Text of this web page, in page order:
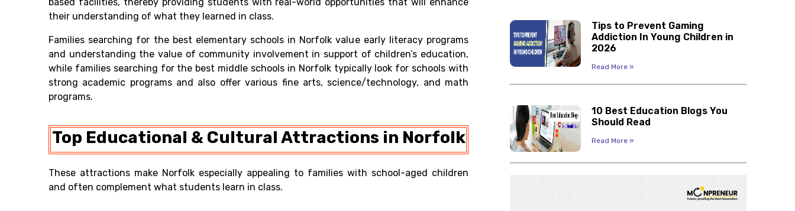
their understanding of what they learned in class.
Families searching for the best elementary schools in Norfolk value early literacy programs
and understanding the value of community involvement in support of children’s education,
while families searching for the best middle schools in Norfolk typically look for schools with
strong academic programs and also offer various fine arts, science/technology, and math
programs.
Top Educational & Cultural Attractions in Norfolk
These attractions make Norfolk especially appealing to families with school-aged children
and often complement what students learn in class.
Tips to Prevent Gaming
Addiction In Young Children in
2026
Read More »
10 Best Education Blogs You
Should Read
Read More »